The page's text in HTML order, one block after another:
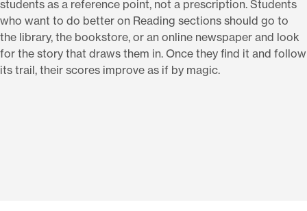
students as a reference point, not a prescription. Students
who want to do better on Reading sections should go to
the library, the bookstore, or an online newspaper and look
for the story that draws them in. Once they find it and follow
its trail, their scores improve as if by magic.